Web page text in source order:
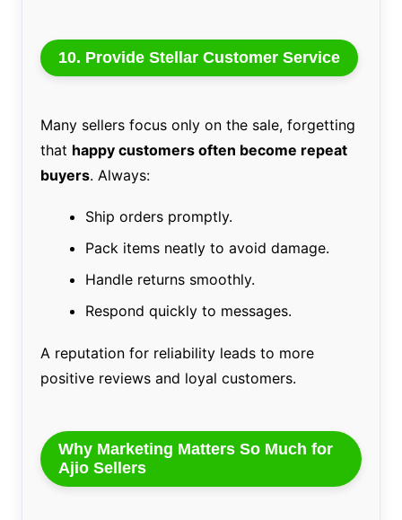
10. Provide Stellar Customer Service
Many sellers focus only on the sale, forgetting
that happy customers often become repeat
buyers. Always:
Ship orders promptly.
Pack items neatly to avoid damage.
Handle returns smoothly.
Respond quickly to messages.
A reputation for reliability leads to more
positive reviews and loyal customers.
Why Marketing Matters So Much for
Ajio Sellers